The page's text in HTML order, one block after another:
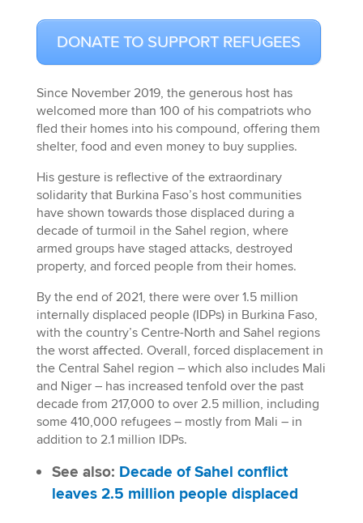
DONATE TO SUPPORT REFUGEES
Since November 2019, the generous host has
welcomed more than 100 of his compatriots who
fled their homes into his compound, offering them
shelter, food and even money to buy supplies.
His gesture is reflective of the extraordinary
solidarity that Burkina Faso’s host communities
have shown towards those displaced during a
decade of turmoil in the Sahel region, where
armed groups have staged attacks, destroyed
property, and forced people from their homes.
By the end of 2021, there were over 1.5 million
internally displaced people (IDPs) in Burkina Faso,
with the country’s Centre-North and Sahel regions
the worst aﬀected. Overall, forced displacement in
the Central Sahel region – which also includes Mali
and Niger – has increased tenfold over the past
decade from 217,000 to over 2.5 million, including
some 410,000 refugees – mostly from Mali – in
addition to 2.1 million IDPs.
See also: Decade of Sahel conflict
leaves 2.5 million people displaced